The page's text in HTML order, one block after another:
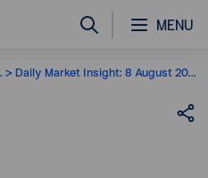
MENU
Daily Market Insight: 8 August 2022